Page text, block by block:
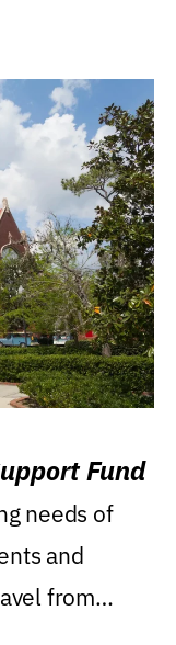
Fund
needs of
and
from